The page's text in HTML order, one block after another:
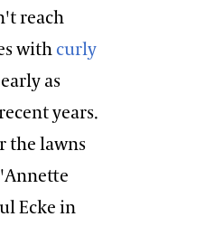
reach
withcurly
as
years.
the lawns
Ecke in